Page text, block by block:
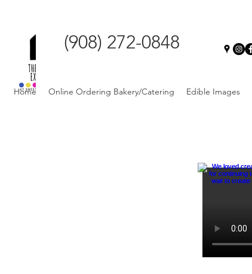
(908) 272-0848
Home Online Ordering Bakery/Catering Edible Images